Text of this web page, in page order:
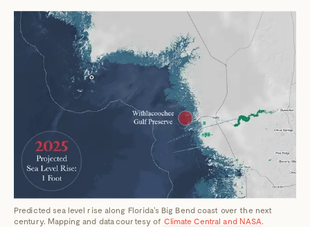
Predicted sea level rise along Florida's Big Bend coast over the next
century. Mapping and data courtesy of Climate Central and NASA.